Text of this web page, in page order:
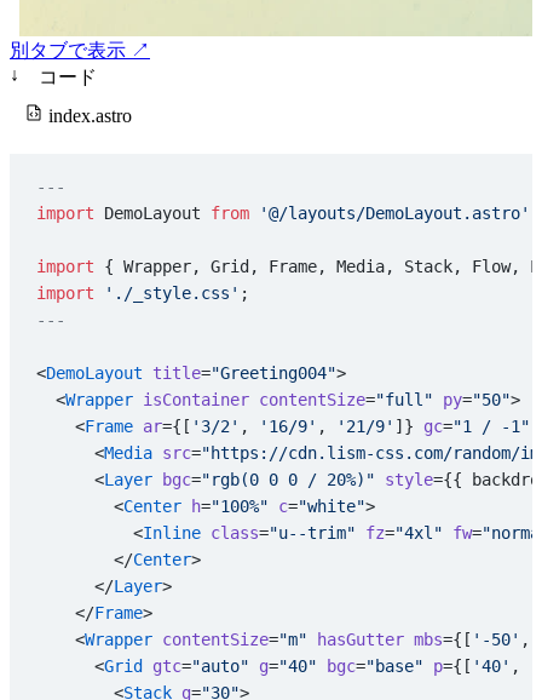
別タブで表示 ↗
↓
コード
index.astro
---
import DemoLayout from '@/layouts/DemoLayout.astro'
import { Wrapper, Grid, Frame, Media, Stack,
import './_style.css' ;
---
<DemoLayout title="Greeting004">
  <
Wrapper isContainer contentSize="full" py="50">
    <
Frame ar={[ '3/2' , '16/9' , '21/9' ]} gc="1 / -1"
      <
Media src="https://cdn.lism-css.com/random/
      <
Layer bgc="rgb(0 0 0 / 20%)" style={{
        <
Center h="100%" c="white">
          <
Inline class="u--trim" fz="4xl" fw=
        </
Center>
      </
Layer>
    </
Frame>
    <
Wrapper contentSize="m" hasGutter mbs={[ '-50' ,
      <
Grid gtc="auto" g="40" bgc="base" p={[ '40' ,
        <
Stack g="30">